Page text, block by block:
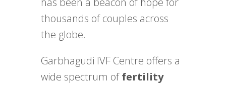
thousands of couples across
the globe.
Garbhagudi IVF Centre offers a
wide spectrum offertility